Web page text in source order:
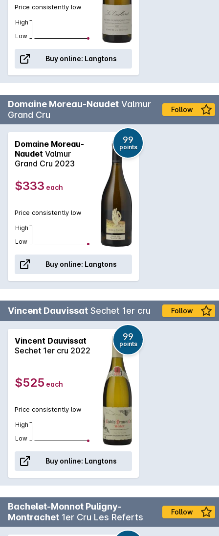
Price consistently low
High
Low
Buy online: Langtons
Domaine Moreau-Naudet Valmur
Grand Cru
Follow
Domaine Moreau-
Naudet Valmur
Grand Cru 2023
99
points
$333 each
Price consistently low
High
Low
Buy online: Langtons
Vincent Dauvissat Sechet 1er cru Follow
Vincent Dauvissat
Sechet 1er cru 2022
99
points
$525 each
Price consistently low
High
Low
Buy online: Langtons
Bachelet-Monnot Puligny-
Montrachet 1er Cru Les Referts
Follow